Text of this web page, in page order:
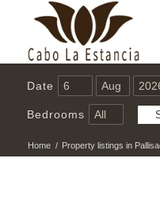
Date
Bedrooms
Home / Property listings in